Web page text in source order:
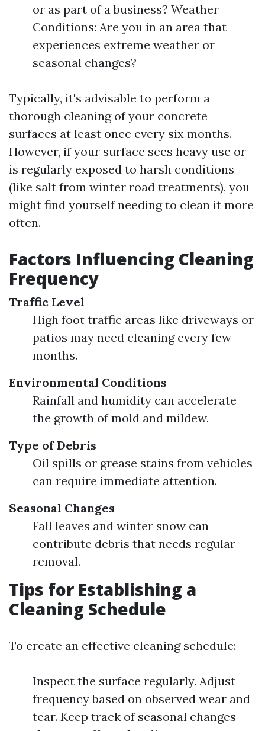
or as part of a business? Weather
Conditions: Are you in an area that
experiences extreme weather or
seasonal changes?
Typically, it's advisable to perform a
thorough cleaning of your concrete
surfaces at least once every six months.
However, if your surface sees heavy use or
is regularly exposed to harsh conditions
(like salt from winter road treatments), you
might find yourself needing to clean it more
often.
Factors Influencing Cleaning
Frequency
Traffic Level
High foot traffic areas like driveways or
patios may need cleaning every few
months.
Environmental Conditions
Rainfall and humidity can accelerate
the growth of mold and mildew.
Type of Debris
Oil spills or grease stains from vehicles
can require immediate attention.
Seasonal Changes
Fall leaves and winter snow can
contribute debris that needs regular
removal.
Tips for Establishing a
Cleaning Schedule
To create an effective cleaning schedule:
Inspect the surface regularly. Adjust
frequency based on observed wear and
tear. Keep track of seasonal changes